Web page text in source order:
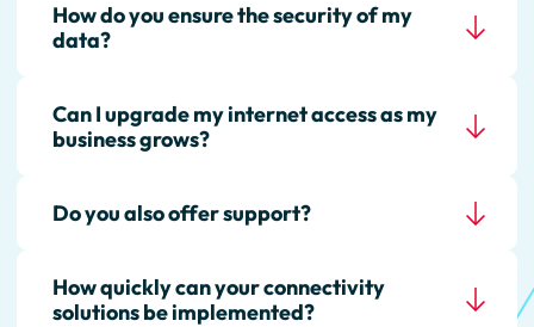
Yes, we offer scalable options that
with your requirements.
How do you ensure the security of my
data?
Our connectivity solutions are
based on highly secure data
such as encryption, firewalls, and
Can I upgrade my internet access as my
business grows?
Yes, our internet solutions are
Do you also offer support?
Of course! Our support team is
available to ensure that your
How quickly can your connectivity
solutions be implemented?